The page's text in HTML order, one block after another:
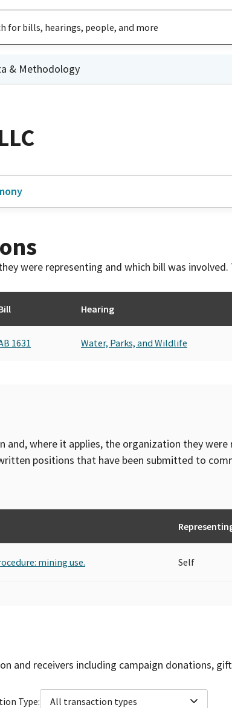
& Methodology
were representing and which bill was involved.
Hearing
1631 Water, Parks, and Wildlife
where it applies, the organization they were
positions that have been submitted to
mining use. Self
and receivers including campaign donations,
Type: All transaction types